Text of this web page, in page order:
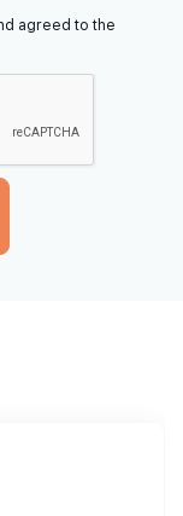
agreed to the